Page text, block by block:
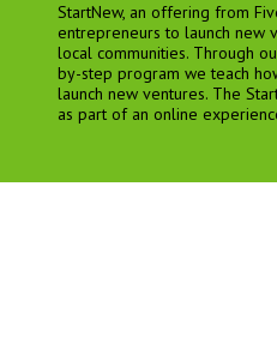
StartNew, an offering from
entrepreneurs to launch new
local communities. Through
by-step program we teach
launch new ventures. The
as part of an online